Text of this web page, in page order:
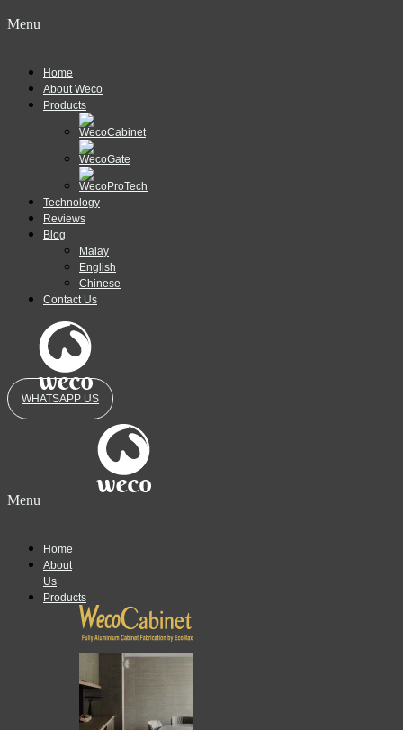
Menu
Home
About Weco
Products
Technology
Reviews
Blog
Malay
English
Chinese
Contact Us
WHATSAPP US
Menu
Home
About
Us
Products